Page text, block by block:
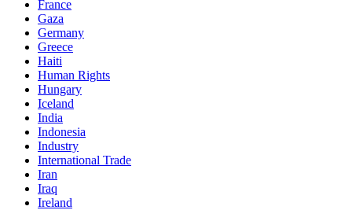
France
Gaza
Germany
Greece
Haiti
Human Rights
Hungary
Iceland
India
Indonesia
Industry
International Trade
Iran
Iraq
Ireland